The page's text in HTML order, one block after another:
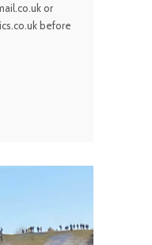
or
before